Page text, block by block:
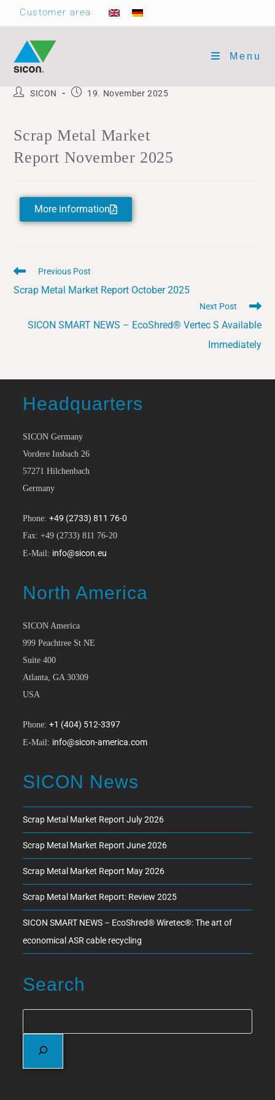
Customer area
Menu
SICON 19. November 2025
Scrap Metal Market
Report November 2025
More information
Previous Post
Scrap Metal Market Report October 2025
Next Post
SICON SMART NEWS – EcoShred® Vertec S Available
Immediately
Headquarters
SICON Germany
Vordere Insbach 26
57271 Hilchenbach
Germany
Phone:+49 (2733) 811 76-0
Fax: +49 (2733) 811 76-20
E-Mail: info@sicon.eu
North America
SICON America
999 Peachtree St NE
Suite 400
Atlanta, GA 30309
USA
Phone:+1 (404) 512-3397
E-Mail: info@sicon-america.com
SICON News
Scrap Metal Market Report July 2026
Scrap Metal Market Report June 2026
Scrap Metal Market Report May 2026
Scrap Metal Market Report: Review 2025
SICON SMART NEWS – EcoShred® Wiretec®: The art of
economical ASR cable recycling
Search